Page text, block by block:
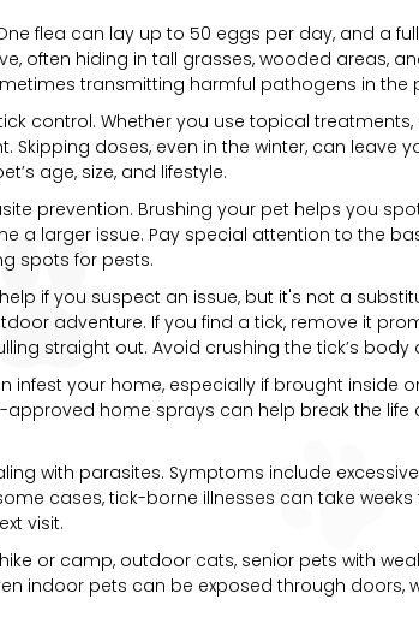
flea can lay up to 50 eggs per day, and a
often hiding in tall grasses, wooded areas,
transmitting harmful pathogens in the
control. Whether you use topical
Skipping doses, even in the winter, can leave
age, size, and lifestyle.
prevention. Brushing your pet helps you
a larger issue. Pay special attention to the
spots for pests.
if you suspect an issue, but it's not a
adventure. If you find a tick, remove it
straight out. Avoid crushing the tick’s body
infest your home, especially if brought inside
home sprays can help break the life
with parasites. Symptoms include
cases, tick-borne illnesses can take
visit.
or camp, outdoor cats, senior pets with
indoor pets can be exposed through doors,